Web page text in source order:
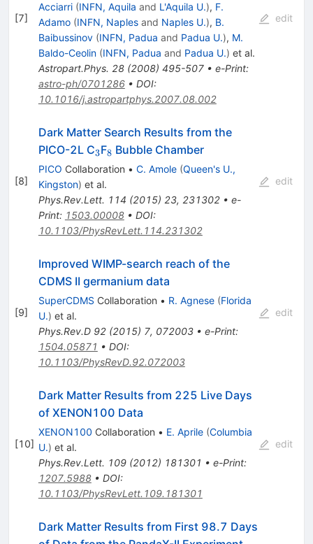
[7]
Acciarri (INFN, Aquila and L'Aquila U.), F.
Adamo (INFN, Naplesand Naples U.), B.
Baibussinov (INFN, Padua and Padua U.), M.
Baldo-Ceolin (INFN, Padua and Padua U.) et al.
Astropart.Phys. 28(2008) 495-507• e-Print:
astro-ph/0701286• DOI:
10.1016/j.astropartphys.2007.08.002
edit
[8]
Dark Matter Search Results from the
PICO-2L C_3
3F_8
8 Bubble Chamber
PICO Collaboration • C. Amole (Queen's U.,
Kingston) et al.
Phys.Rev.Lett. 114 (2015) 23, 231302• e-
Print: 1503.00008• DOI:
10.1103/PhysRevLett.114.231302
edit
[9]
Improved WIMP-search reach of the
CDMS II germanium data
SuperCDMS Collaboration • R. Agnese (Florida
U.) et al.
Phys.Rev.D 92(2015) 7, 072003• e-Print:
1504.05871 • DOI:
10.1103/PhysRevD.92.072003
edit
[10]
Dark Matter Results from 225 Live Days
of XENON100 Data
XENON100 Collaboration • E. Aprile (Columbia
U.) et al.
Phys.Rev.Lett. 109(2012) 181301 • e-Print:
1207.5988• DOI:
10.1103/PhysRevLett.109.181301
edit
Dark Matter Results from First 98.7 Days